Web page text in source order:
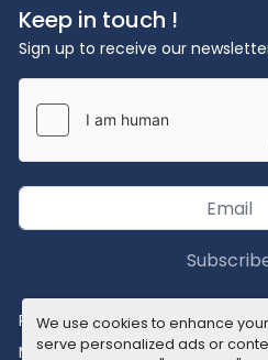
We use cookies to enhance
serve personalized ads or
Keep in touch !
Sign up to receive our
Privacy policy
Manage Cookies